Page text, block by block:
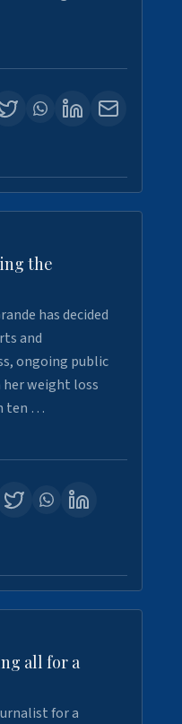
the
has decided
and
ongoing public
her weight loss
ten …
all for a
for a